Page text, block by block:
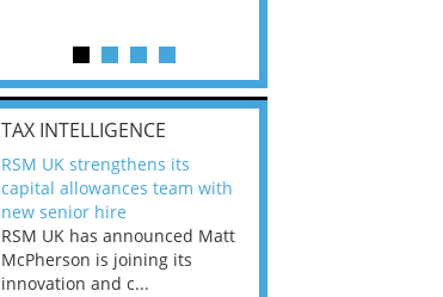
TAX INTELLIGENCE
RSM UK strengthens its
capital allowances team with
new senior hire
RSM UK has announced Matt
McPherson is joining its
innovation and c...